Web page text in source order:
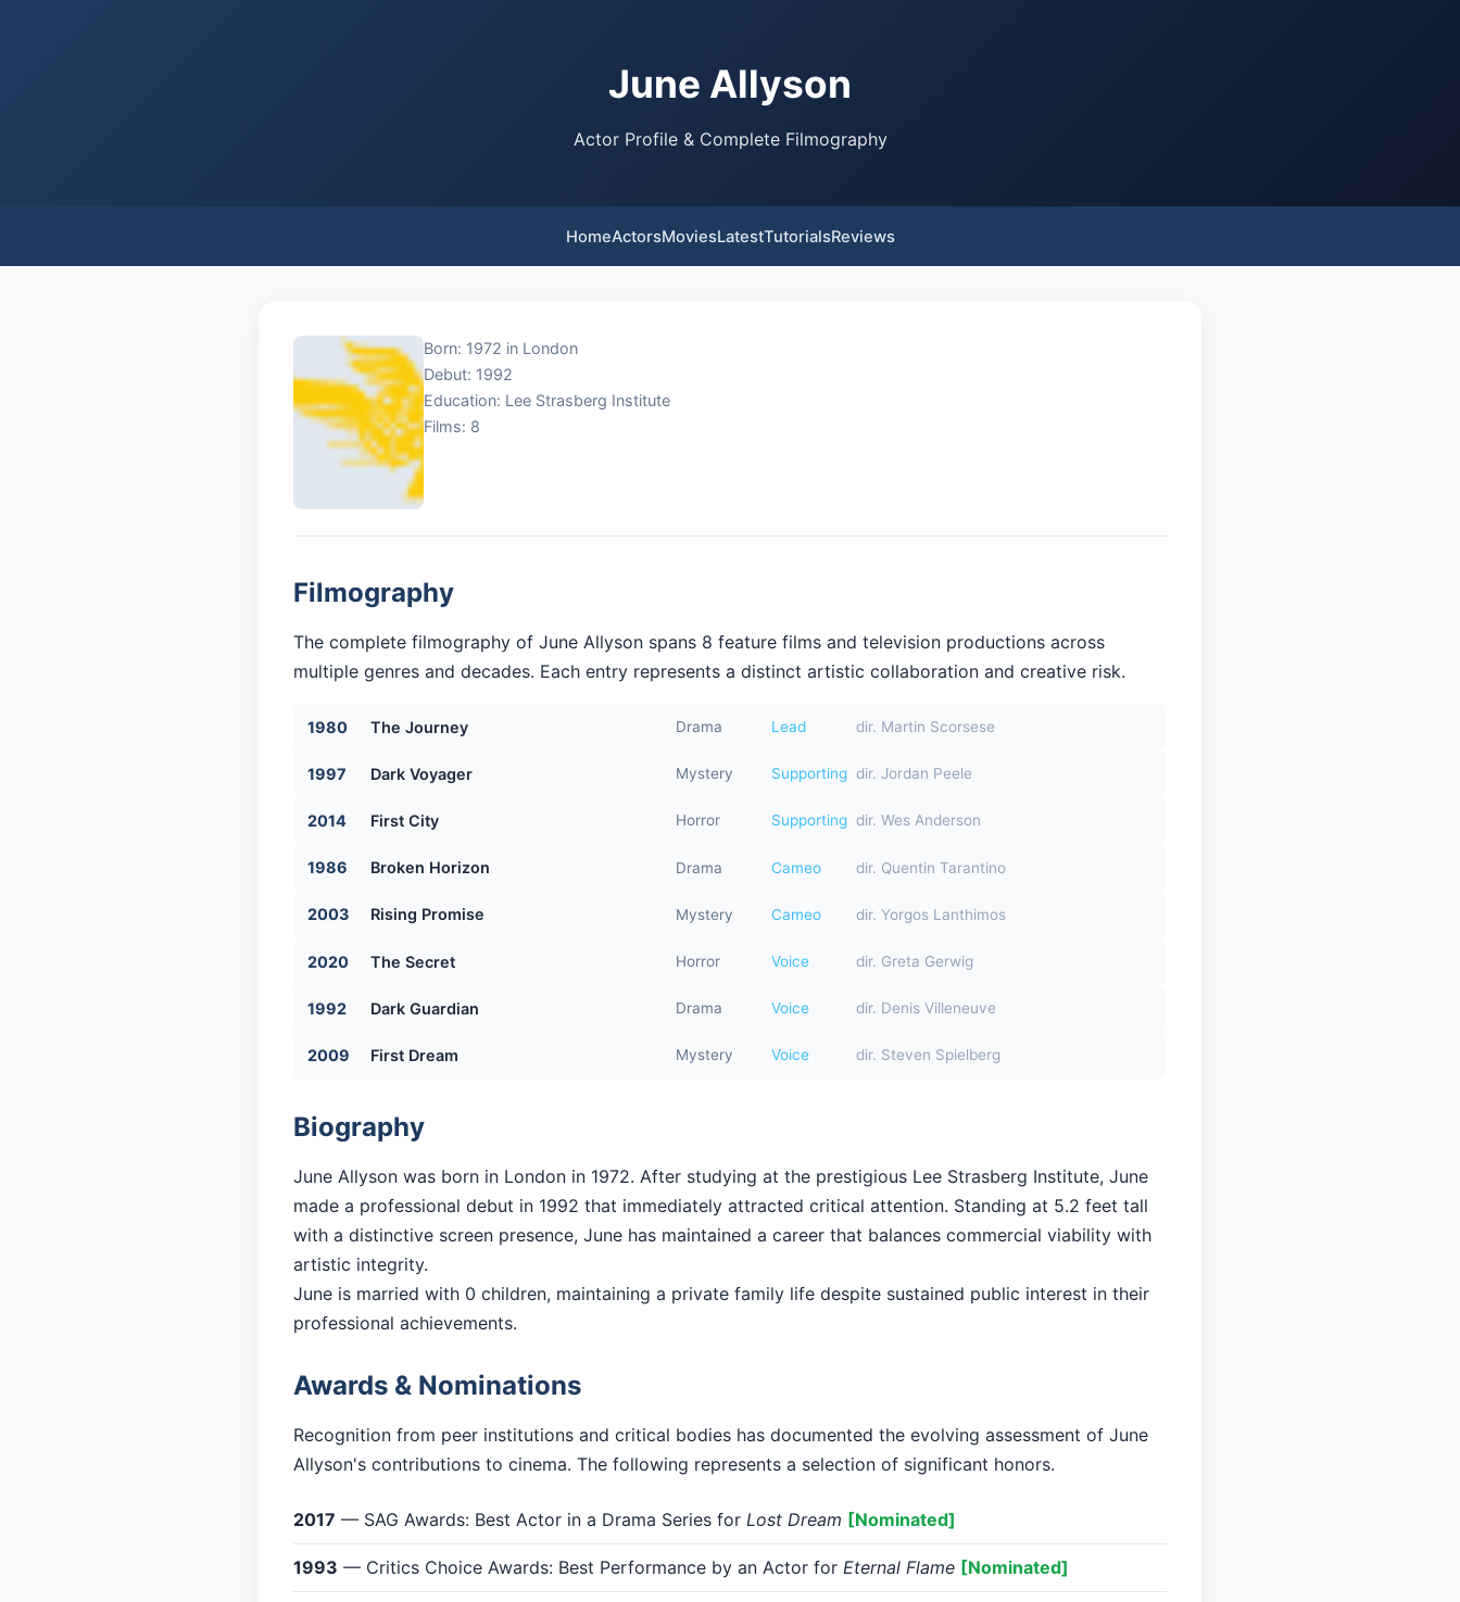
June Allyson
Actor Profile & Complete Filmography
HomeActorsMoviesLatestTutorialsReviews
Born: 1972 in London
Debut: 1992
Education: Lee Strasberg Institute
Films: 8
Filmography
The complete filmography of June Allyson spans 8 feature films and television productions across
multiple genres and decades. Each entry represents a distinct artistic collaboration and creative risk.
1980 The Journey Drama Lead dir. Martin Scorsese
1997 Dark Voyager Mystery Supporting dir. Jordan Peele
2014 First City Horror Supporting dir. Wes Anderson
1986 Broken Horizon Drama Cameo dir. Quentin Tarantino
2003 Rising Promise Mystery Cameo dir. Yorgos Lanthimos
2020 The Secret Horror Voice dir. Greta Gerwig
1992 Dark Guardian Drama Voice dir. Denis Villeneuve
2009 First Dream Mystery Voice dir. Steven Spielberg
Biography
June Allyson was born in London in 1972. After studying at the prestigious Lee Strasberg Institute, June
made a professional debut in 1992 that immediately attracted critical attention. Standing at 5.2 feet tall
with a distinctive screen presence, June has maintained a career that balances commercial viability with
artistic integrity.
June is married with 0 children, maintaining a private family life despite sustained public interest in their
professional achievements.
Awards & Nominations
Recognition from peer institutions and critical bodies has documented the evolving assessment of June
Allyson's contributions to cinema. The following represents a selection of significant honors.
2017 — SAG Awards: Best Actor in a Drama Series for Lost Dream [Nominated]
1993 — Critics Choice Awards: Best Performance by an Actor for Eternal Flame [Nominated]